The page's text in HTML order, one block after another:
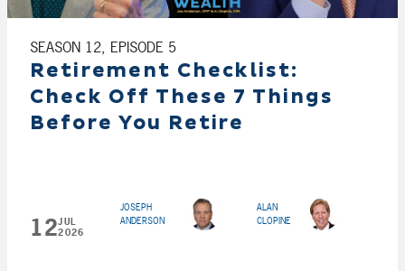
SEASON 12, EPISODE 5
Retirement Checklist:
Check Off These 7 Things
Before You Retire
12JUL
2026
JOSEPH
ANDERSON
ALAN
CLOPINE